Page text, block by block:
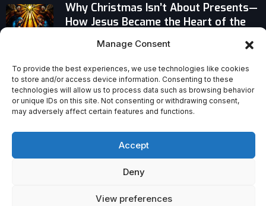
Manage Consent
To provide the best experiences, we use technologies like cookies
to store and/or access device information. Consenting to these
technologies will allow us to process data such as browsing behavior
or unique IDs on this site. Not consenting or withdrawing consent,
may adversely affect certain features and functions.
Accept
Deny
View preferences
Why Christmas Isn’t About Presents—
How Jesus Became the Heart of the
Why a Jesus Movie Can Be Faithful to
the Gospels Without Being Exact
Where Gen Z Is Finding Jesus — The
Unexpected Revival of Young Faith